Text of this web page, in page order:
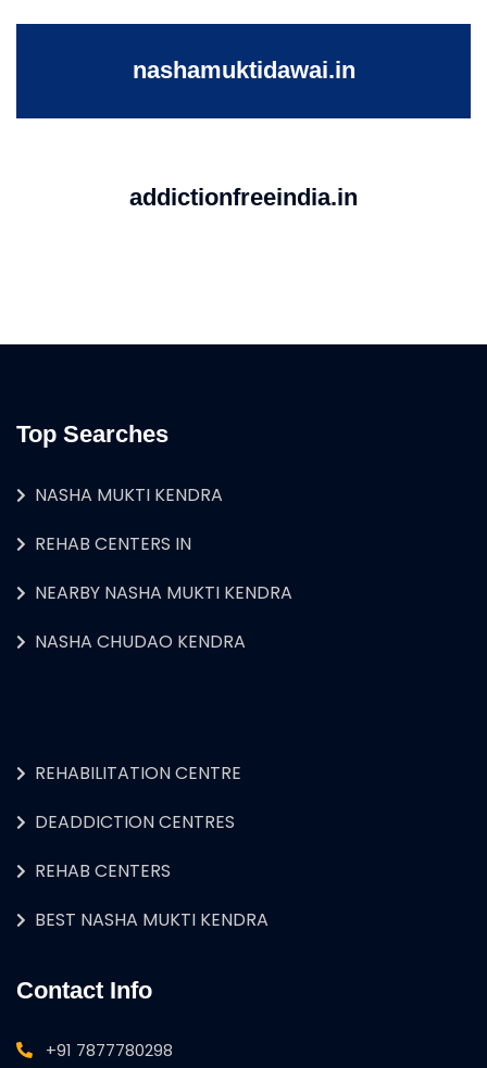
nashamuktidawai.in
addictionfreeindia.in
Top Searches
NASHA MUKTI KENDRA
REHAB CENTERS IN
NEARBY NASHA MUKTI KENDRA
NASHA CHUDAO KENDRA
REHABILITATION CENTRE
DEADDICTION CENTRES
REHAB CENTERS
BEST NASHA MUKTI KENDRA
Contact Info
+91 7877780298